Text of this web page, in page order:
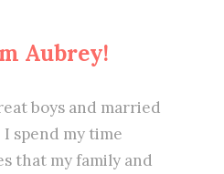
Aubrey!
boys and married
spend my time
that my family and